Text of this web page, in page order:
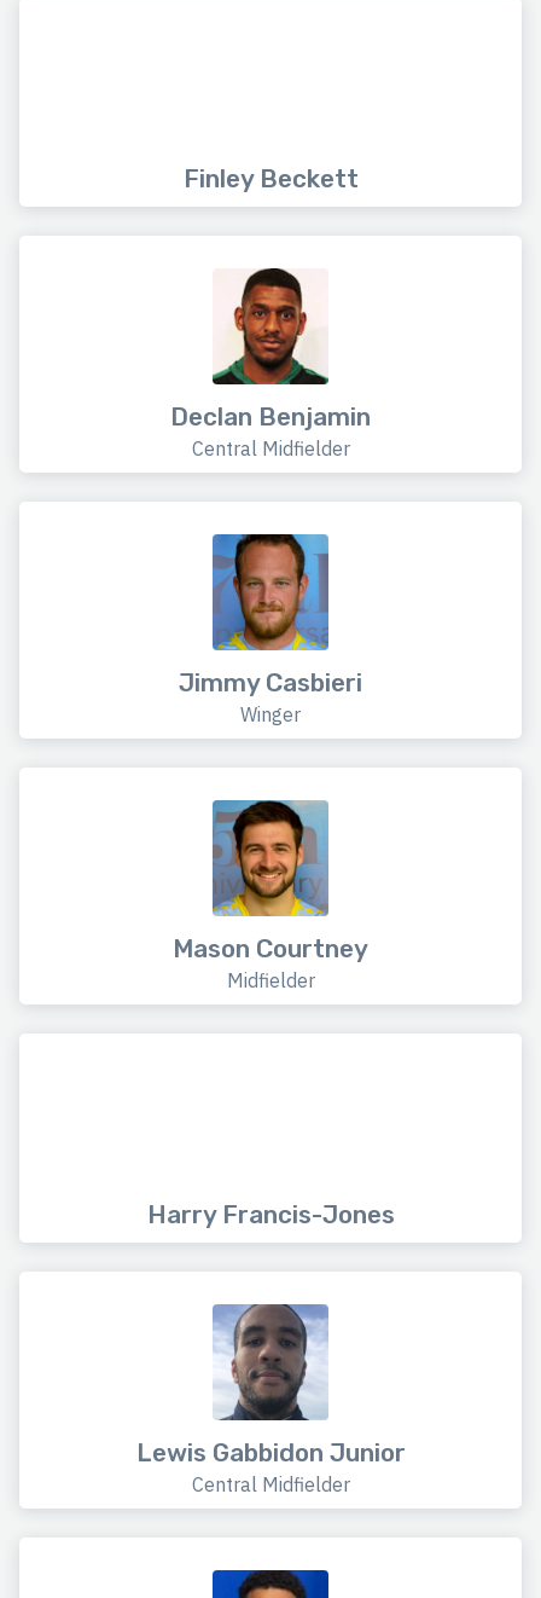
Finley Beckett
Declan Benjamin
Central Midfielder
Jimmy Casbieri
Winger
Mason Courtney
Midfielder
Harry Francis-Jones
Lewis Gabbidon Junior
Central Midfielder